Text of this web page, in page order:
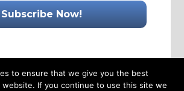
to ensure that we give you the best
If you continue to use this site we